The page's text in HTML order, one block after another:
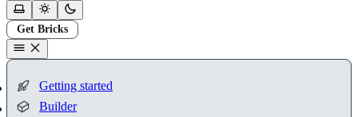
Get Bricks
Getting started
Builder